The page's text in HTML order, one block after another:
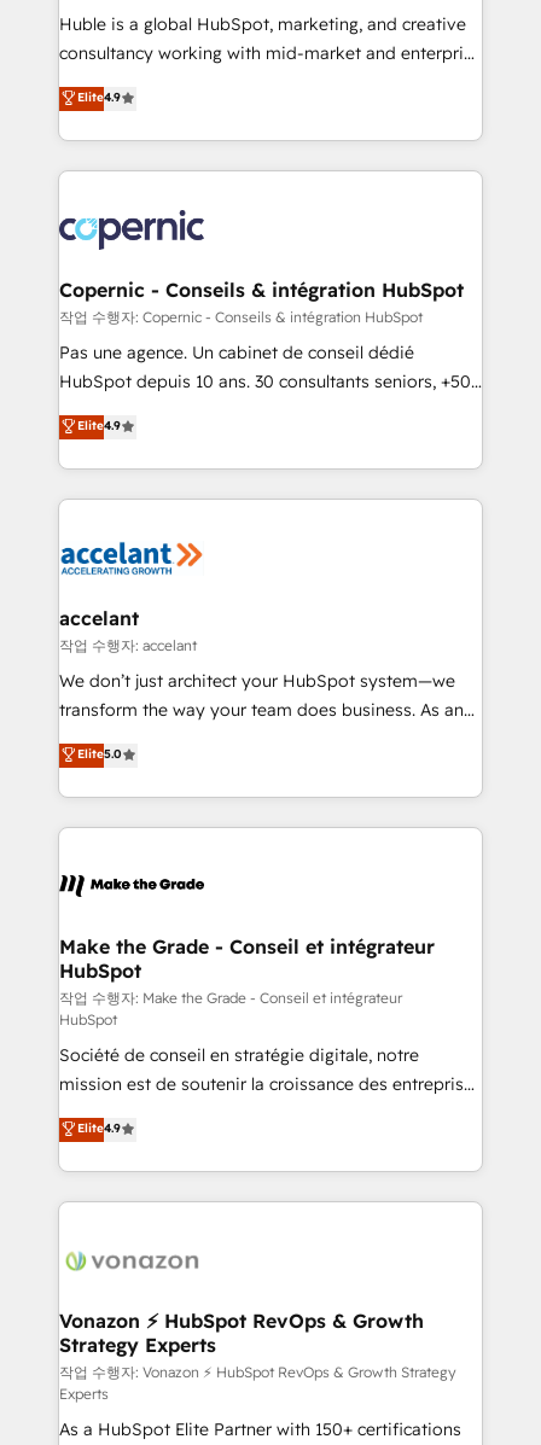
improve customer experiences. With our bright
people, exciting ideas and can-do mentality, we
your challenge; our passionate and growth driven
team of 100+ experts is ready for you! Driving digital
Huble is a global HubSpot, marketing, and creative
consultancy working with mid-market and enterprise
businesses. We go beyond implementation, shaping
the strategy, processes, and teams that turn
HubSpot into a genuine growth engine. Named
HubSpot's Global Partner of the Year in 2024,
worldwide, and with over 15 years in the ecosystem,
Huble has built a track record that speaks for itself.
One company, one operating model, delivering
across offices and consulting teams in the UK, USA,
Canada, Germany, France, Belgium, Singapore, and
South Africa. Certified compliant with ISO/IEC
international offices and 175+ employees.
Elite4.9
Copernic - Conseils & intégration HubSpot
작업 수행자: Copernic - Conseils & intégration HubSpot
Pas une agence. Un cabinet de conseil dédié
HubSpot depuis 10 ans. 30 consultants seniors, +500
clients, un ROI mesurable. Notre mission : faire de
HubSpot un vrai levier de performance pour votre
organisation. Cela passe par la compréhension de
vos processus, la fiabilisation de vos données et
la plateforme. Nos domaines d'intervention : -
& reprise de données - Stratégie RevOps &
alignement Marketing / Sales - Data, reporting &
tableaux de bord - Onboarding, audit &
optimisation - Intégrations métiers (ERP, téléphonie,
changement Nous intervenons auprès des PME, ETI
et grandes entreprises en France et à l'international,
& logistique.
Elite4.9
accelant
작업 수행자: accelant
We don’t just architect your HubSpot system—we
transform the way your team does business. As an
Elite HubSpot Solutions Partner, we specialize in
creating tailored, end-to-end CRM solutions that
accelerate growth, improve operational efficiency,
and ensure faster time to value on HubSpot. What
day one, our team takes the time to deeply
strategies that deliver impactful results. Our mission
is to empower you to unlock HubSpot’s full potential
—faster. Through expert training, unmatched
responsiveness, and ongoing support, we equip
your team to adopt new systems with confidence
and achieve a unified, data-driven approach to
customer engagement.
Elite5.0
Make the Grade - Conseil et intégrateur
HubSpot
작업 수행자: Make the Grade - Conseil et intégrateur
HubSpot
Société de conseil en stratégie digitale, notre
mission est de soutenir la croissance des entreprises
B2B à travers l’acquisition de nouveaux clients,
l'intégration CRM et le développement des revenus
auprès de vos comptes existants. En France et à
l'international, nous travaillons avec des ETI
delà d’une simple transformation digitale et des
➤ L’intégration de CRM et de méthodologie RevOps
pour aligner les équipes marketing, commerciales et
support client (data migration, synchronisation API,
audit et maintenance) ➤ La création de sites internet
de conversion qui transforment les visiteurs en
Elite4.9
Vonazon ⚡ HubSpot RevOps & Growth
Strategy Experts
작업 수행자: Vonazon ⚡ HubSpot RevOps & Growth Strategy
Experts
As a HubSpot Elite Partner with 150+ certifications